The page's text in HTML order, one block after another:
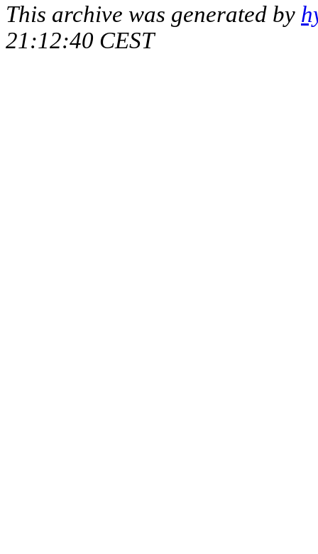
This archive was generated by
21:12:40 CEST